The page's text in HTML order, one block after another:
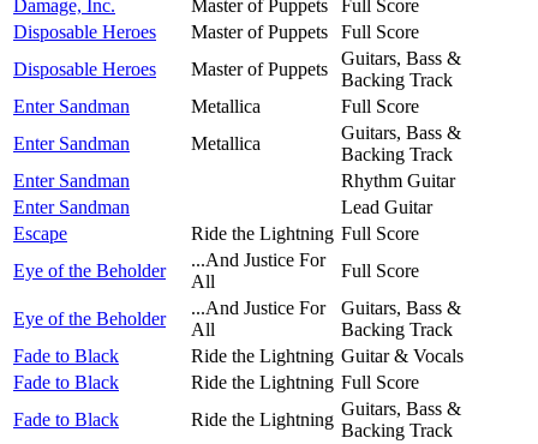
Damage, Inc. Master of Puppets
Full Score
Disposable Heroes
Master of Puppets
Full Score
Disposable Heroes
Master of Puppets
Guitars, Bass &
Backing Track
Enter Sandman
Metallica
Full Score
Enter Sandman
Metallica
Guitars, Bass &
Backing Track
Enter Sandman
Rhythm Guitar
Enter Sandman
Lead Guitar
Escape
Ride the Lightning Full Score
Eye of the Beholder
...And Justice For
All
Full Score
Eye of the Beholder
...And Justice For
All
Guitars, Bass &
Backing Track
Fade to Black
Ride the Lightning Guitar & Vocals
Fade to Black
Ride the Lightning Full Score
Fade to Black
Ride the Lightning
Guitars, Bass &
Backing Track